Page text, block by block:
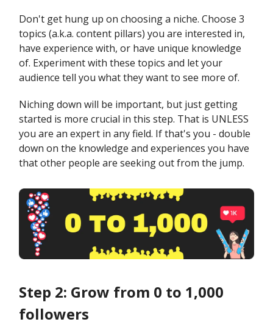
Don't get hung up on choosing a niche. Choose 3
topics (a.k.a. content pillars) you are interested in,
have experience with, or have unique knowledge
of. Experiment with these topics and let your
audience tell you what they want to see more of.
Niching down will be important, but just getting
started is more crucial in this step. That is UNLESS
you are an expert in any field. If that's you - double
down on the knowledge and experiences you have
that other people are seeking out from the jump.
Step 2: Grow from 0 to 1,000
followers